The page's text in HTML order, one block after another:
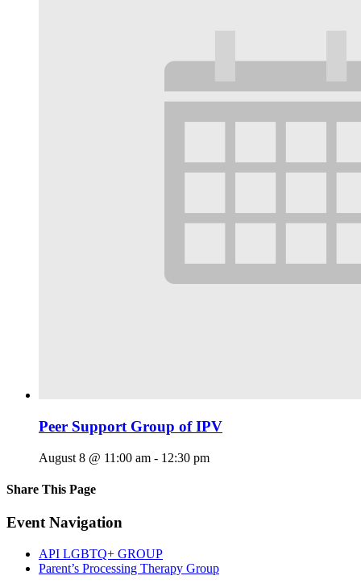
Peer Support Group of IPV
August 8 @ 11:00 am - 12:30 pm
Share This Page
Facebook
X
Reddit
LinkedIn
Tumblr
Pinterest
Email
Event Navigation
API LGBTQ+ GROUP
Parent’s Processing Therapy Group